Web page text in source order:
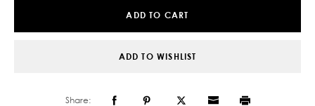
ADD TO CART
ADD TO WISHLIST
Share: